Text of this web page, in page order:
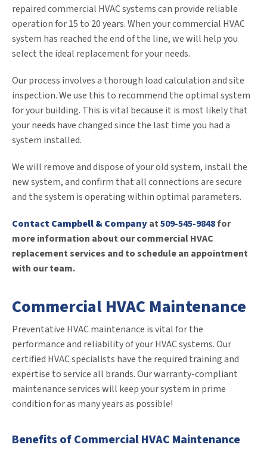
repaired commercial HVAC systems can provide reliable
operation for 15 to 20 years. When your commercial HVAC
system has reached the end of the line, we will help you
select the ideal replacement for your needs.
Our process involves a thorough load calculation and site
inspection. We use this to recommend the optimal system
for your building. This is vital because it is most likely that
your needs have changed since the last time you had a
system installed.
We will remove and dispose of your old system, install the
new system, and confirm that all connections are secure
and the system is operating within optimal parameters.
Contact Campbell & Companyat509-545-9848for
more information about our commercial HVAC
replacement services and to schedule an appointment
with our team.
Commercial HVAC Maintenance
Preventative HVAC maintenance is vital for the
performance and reliability of your HVAC systems. Our
certified HVAC specialists have the required training and
expertise to service all brands. Our warranty-compliant
maintenance services will keep your system in prime
condition for as many years as possible!
Benefits of Commercial HVAC Maintenance